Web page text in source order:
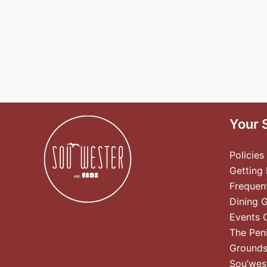
Your
Policies
Getting
Dining
Events
The